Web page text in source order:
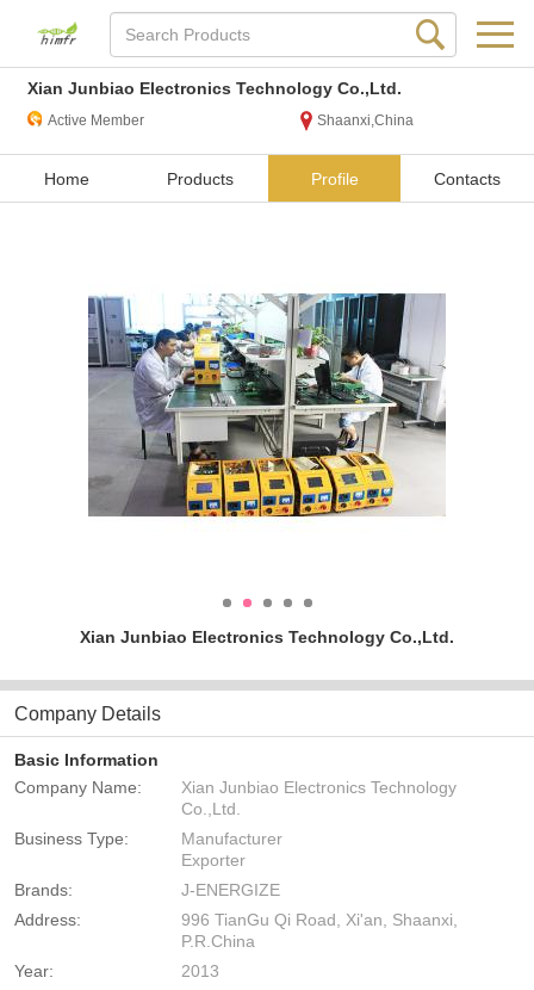
Xian Junbiao Electronics Technology Co.,Ltd.
Active Member Shaanxi,China
Home Products Profile Contacts
Xian Junbiao Electronics Technology Co.,Ltd.
Company Details
Basic Information
Company Name:
Xian Junbiao Electronics Technology
Co.,Ltd.
Business Type:
Manufacturer
Exporter
Brands:
J-ENERGIZE
Address:
996 TianGu Qi Road, Xi'an, Shaanxi,
P.R.China
Year:
2013